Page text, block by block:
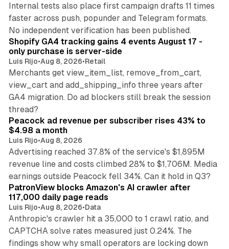
Internal tests also place first campaign drafts 11 times
faster across push, popunder and Telegram formats.
No independent verification has been published.
Shopify GA4 tracking gains 4 events August 17 -
only purchase is server-side
Luis Rijo•Aug 8, 2026•Retail
Merchants get view_item_list, remove_from_cart,
view_cart and add_shipping_info three years after
GA4 migration. Do ad blockers still break the session
thread?
Peacock ad revenue per subscriber rises 43% to
$4.98 a month
Luis Rijo•Aug 8, 2026
Advertising reached 37.8% of the service's $1,895M
revenue line and costs climbed 28% to $1,706M. Media
earnings outside Peacock fell 34%. Can it hold in Q3?
PatronView blocks Amazon's AI crawler after
117,000 daily page reads
Luis Rijo•Aug 8, 2026•Data
Anthropic's crawler hit a 35,000 to 1 crawl ratio, and
CAPTCHA solve rates measured just 0.24%. The
findings show why small operators are locking down